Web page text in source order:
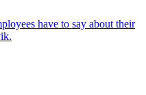
have to say about their